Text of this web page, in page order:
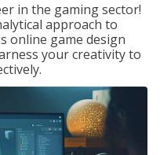
in the gaming sector!
approach to
online game design
your creativity to